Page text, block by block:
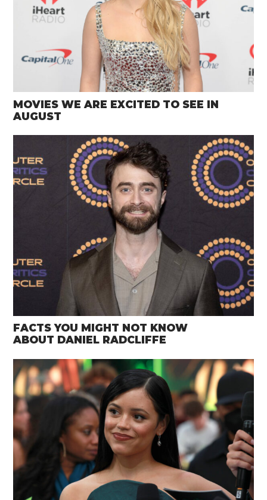
MOVIES WE ARE EXCITED TO SEE IN
AUGUST
FACTS YOU MIGHT NOT KNOW
ABOUT DANIEL RADCLIFFE